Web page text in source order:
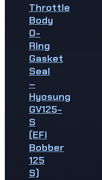
Throttle
Body
O-
Ring
Gasket
Seal
–
Hyosung
GV125-
S
(EFi
Bobber
125
S)